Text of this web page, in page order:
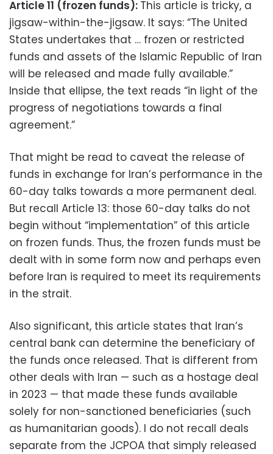
Article 11 (frozen funds): This article is tricky, a
jigsaw-within-the-jigsaw. It says: “The United
States undertakes that … frozen or restricted
funds and assets of the Islamic Republic of Iran
will be released and made fully available.”
Inside that ellipse, the text reads “in light of the
progress of negotiations towards a final
agreement.”
That might be read to caveat the release of
funds in exchange for Iran’s performance in the
60-day talks towards a more permanent deal.
But recall Article 13: those 60-day talks do not
begin without “implementation” of this article
on frozen funds. Thus, the frozen funds must be
dealt with in some form now and perhaps even
before Iran is required to meet its requirements
in the strait.
Also significant, this article states that Iran’s
central bank can determine the beneficiary of
the funds once released. That is different from
other deals with Iran — such as a hostage deal
in 2023 — that made these funds available
solely for non-sanctioned beneficiaries (such
as humanitarian goods). I do not recall deals
separate from the JCPOA that simply released